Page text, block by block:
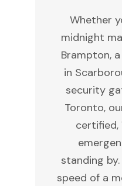
Whether
midnight
Brampton,
in
security
Toronto,
certified,
standing
speed of a